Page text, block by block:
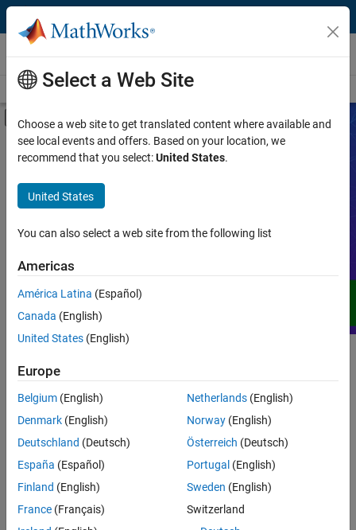
Skip to content
Videos
Videos Home Search
Off-Canvas Navigation Menu Toggle
Product
Video Type
Language
Search Videos
and solutions from MathWorks through
Search
Sort By
Select a Web Site
Choose a web site to get translated content where available and
see local events and offers. Based on your location, we
recommend that you select:United States.
United States
You can also select a web site from the following list
Americas
América Latina (Español)
Canada (English)
United States (English)
Europe
Belgium (English)
Denmark (English)
Deutschland (Deutsch)
España (Español)
Finland (English)
France (Français)
Netherlands(English)
Norway(English)
Österreich (Deutsch)
Portugal (English)
Sweden (English)
Switzerland